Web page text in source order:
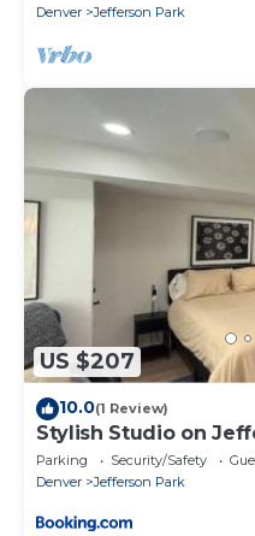
Denver
Jefferson Park
US $207
10.0(1 Review)
Stylish Studio on
Parking Security/Safety
Denver
Jefferson Park